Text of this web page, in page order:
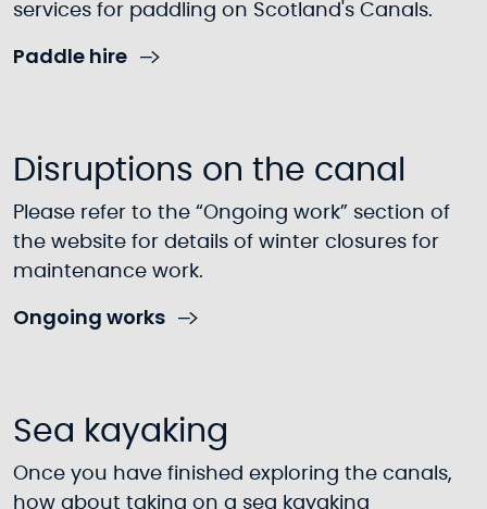
services for paddling on Scotland's Canals.
Paddle hire
Disruptions on the canal
Please refer to the “Ongoing work” section of
the website for details of winter closures for
maintenance work.
Ongoing works
Sea kayaking
Once you have finished exploring the canals,
how about taking on a sea kayaking